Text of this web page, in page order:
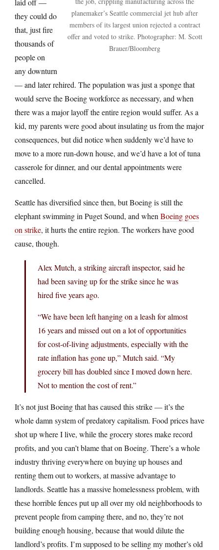
planemaker’s Seattle commercial jet hub after
members of its largest union rejected a contract
offer and voted to strike. Photographer: M. Scott
Brauer/Bloomberg
laid off —
they could do
that, just fire
thousands of
people on
any downturn
— and later rehired. The population was just a sponge that
would serve the Boeing workforce as necessary, and when
there was a major layoff the entire region would suffer. As a
kid, my parents were good about insulating us from the major
consequences, but did notice when suddenly we’d have to
move to a more run-down house, and we’d have a lot of tuna
casserole for dinner, and our dental appointments were
cancelled.
Seattle has diversified since then, but Boeing is still the
elephant swimming in Puget Sound, and whenBoeing goes
on strike, it hurts the entire region. The workers have good
cause, though.
Alex Mutch, a striking aircraft inspector, said he
had been saving up for the strike since he was
hired five years ago.
“We have been left hanging on a leash for almost
16 years and missed out on a lot of opportunities
for cost-of-living adjustments, especially with the
rate inflation has gone up,” Mutch said. “My
grocery bill has doubled since I moved down here.
Not to mention the cost of rent.”
It’s not just Boeing that has caused this strike — it’s the
whole damn system of predatory capitalism. Food prices have
shot up where I live, while the grocery stores make record
profits, and you can’t blame that on Boeing. There’s a whole
industry thriving everywhere on buying up houses and
renting them out to workers, at massive advantage to
landlords. Seattle has a massive homelessness problem, with
these horrible fences put up all over my old neighborhoods to
prevent people from camping there, and no, they’re not
building enough housing, because that would dilute the
landlord’s profits. I’m supposed to be selling my mother’s old